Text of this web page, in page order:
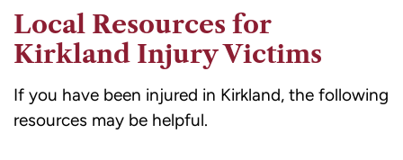
Local Resources for
Kirkland Injury Victims
If you have been injured in Kirkland, the following
resources may be helpful.